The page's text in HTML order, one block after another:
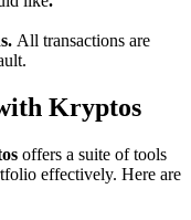
All transactions are
Kryptos
offers a suite of tools
effectively. Here are